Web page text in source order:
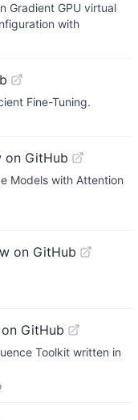
Gradient GPU virtual
with
Fine-Tuning.
on GitHub
Models with Attention
on GitHub
GitHub
Toolkit written in